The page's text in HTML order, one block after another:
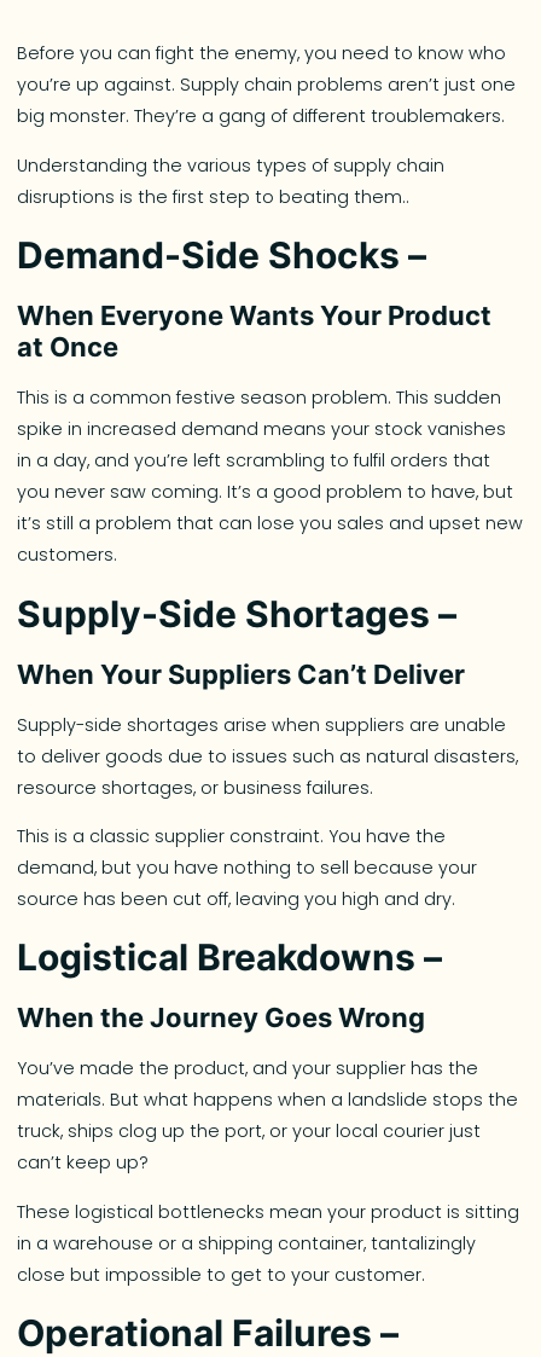
Before you can fight the enemy, you need to know who
you’re up against. Supply chain problems aren’t just one
big monster. They’re a gang of different troublemakers.
Understanding the various types of supply chain
disruptions is the first step to beating them..
Demand-Side Shocks –
When Everyone Wants Your Product
at Once
This is a common festive season problem. This sudden
spike in increased demand means your stock vanishes
in a day, and you’re left scrambling to fulfil orders that
you never saw coming. It’s a good problem to have, but
it’s still a problem that can lose you sales and upset new
customers.
Supply-Side Shortages –
When Your Suppliers Can’t Deliver
Supply-side shortages arise when suppliers are unable
to deliver goods due to issues such as natural disasters,
resource shortages, or business failures.
This is a classic supplier constraint. You have the
demand, but you have nothing to sell because your
source has been cut off, leaving you high and dry.
Logistical Breakdowns –
When the Journey Goes Wrong
You’ve made the product, and your supplier has the
materials. But what happens when a landslide stops the
truck, ships clog up the port, or your local courier just
can’t keep up?
These logistical bottlenecks mean your product is sitting
in a warehouse or a shipping container, tantalizingly
close but impossible to get to your customer.
Operational Failures –